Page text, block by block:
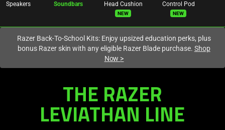
Speakers
Soundbars
Head Cushion
New
Control Pod
New
Razer Back-To-School Kits: Enjoy upsized education perks, plus
bonus Razer skin with any eligible Razer Blade purchase. Shop
Now >
Driver THE RAZER
LEVIATHAN LINE